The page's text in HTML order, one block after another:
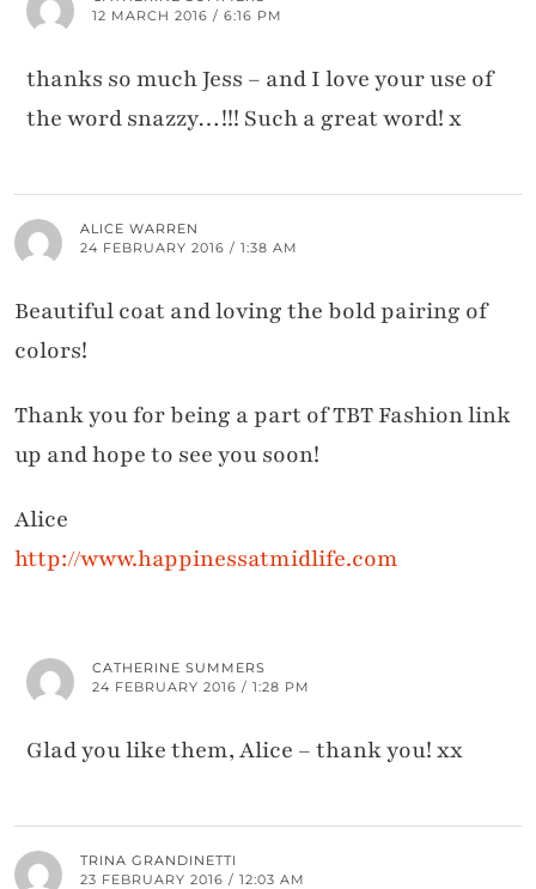
12 MARCH 2016 / 6:16 PM
thanks so much Jess – and I love your use of
the word snazzy…!!! Such a great word! x
ALICE WARREN
24 FEBRUARY 2016 / 1:38 AM
Beautiful coat and loving the bold pairing of
colors!
Thank you for being a part of TBT Fashion link
up and hope to see you soon!
Alice
http://www.happinessatmidlife.com
CATHERINE SUMMERS
24 FEBRUARY 2016 / 1:28 PM
Glad you like them, Alice – thank you! xx
TRINA GRANDINETTI
23 FEBRUARY 2016 / 12:03 AM